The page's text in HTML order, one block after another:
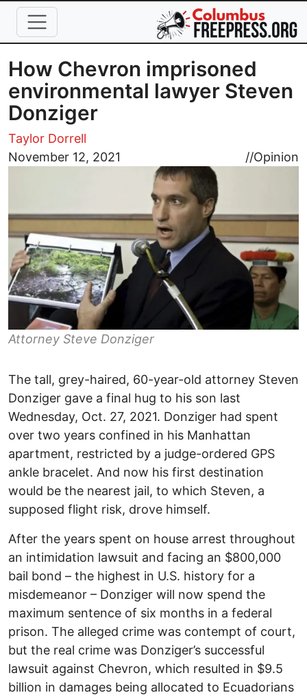
Skip to main content
How Chevron imprisoned
environmental lawyer Steven
Donziger
Taylor Dorrell
November 12, 2021
//Opinion
Image
Attorney Steve Donziger
The tall, grey-haired, 60-year-old attorney Steven
Donziger gave a final hug to his son last
Wednesday, Oct. 27, 2021. Donziger had spent
over two years confined in his Manhattan
apartment, restricted by a judge-ordered GPS
ankle bracelet. And now his first destination
would be the nearest jail, to which Steven, a
supposed flight risk, drove himself.
After the years spent on house arrest throughout
an intimidation lawsuit and facing an $800,000
bail bond – the highest in U.S. history for a
misdemeanor – Donziger will now spend the
maximum sentence of six months in a federal
prison. The alleged crime was contempt of court,
but the real crime was Donziger’s successful
lawsuit against Chevron, which resulted in $9.5
billion in damages being allocated to Ecuadorians